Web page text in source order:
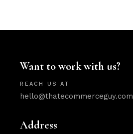
Want to work with us?
REACH US AT
hello@thatecommerceguy.com
Address